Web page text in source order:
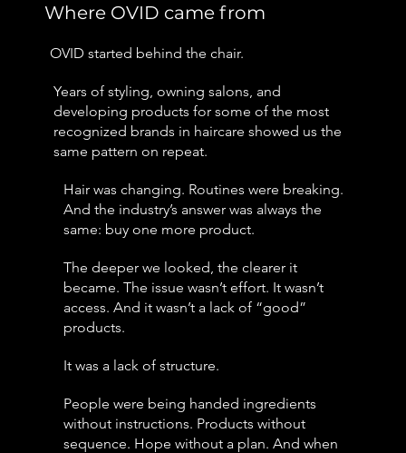
Where OVID came from
OVID started behind the chair.
Years of styling, owning salons, and
developing products for some of the most
recognized brands in haircare showed us the
same pattern on repeat.
Hair was changing. Routines were breaking.
And the industry’s answer was always the
same: buy one more product.
The deeper we looked, the clearer it
became. The issue wasn’t effort. It wasn’t
access. And it wasn’t a lack of “good”
products.
It was a lack of structure.
People were being handed ingredients
without instructions. Products without
sequence. Hope without a plan. And when